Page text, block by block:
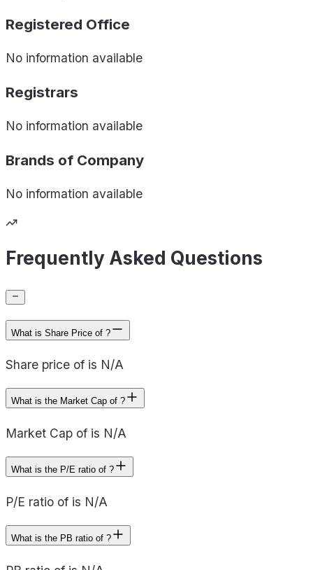
Registered Office
No information available
Registrars
No information available
Brands of Company
No information available
Frequently Asked Questions
What is Share Price of ?
Share price of is N/A
What is the Market Cap of ?
Market Cap of is N/A
What is the P/E ratio of ?
P/E ratio of is N/A
What is the PB ratio of ?